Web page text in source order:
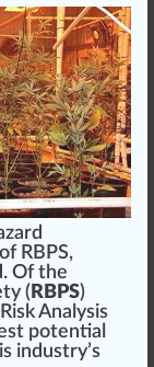
RBPS,
Of the
( RBPS)
Analysis
potential
industry’s